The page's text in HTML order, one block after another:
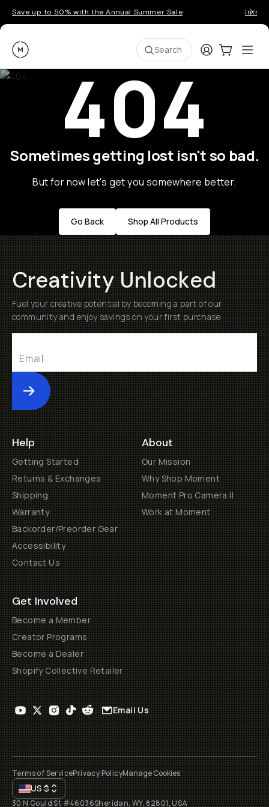
Save up to 50% with the Annual Summer Sale
Moment Search LoginCart:0
404
Sometimes getting lost isn't so bad.
But for now let's get you somewhere better.
Go Back Shop All Products
Creativity Unlocked
Fuel your creative potential by becoming a part of our
community and enjoy savings on your first purchase
Submit
Help
Getting Started
Returns & Exchanges
Shipping
Warranty
Backorder/Preorder Gear
Accessibility
Contact Us
About
Our Mission
Why Shop Moment
Moment Pro Camera II
Work at Moment
Get Involved
Become a Member
Creator Programs
Become a Dealer
Shopify Collective Retailer
Email Us
Terms of ServicePrivacy PolicyManage Cookies
US$
30 N Gould St #46036Sheridan, WY, 82801, USA